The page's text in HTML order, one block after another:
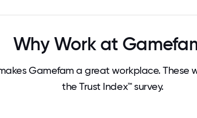
Why Work at
Gamefam a great workplace. These
the Trust Index™ survey.